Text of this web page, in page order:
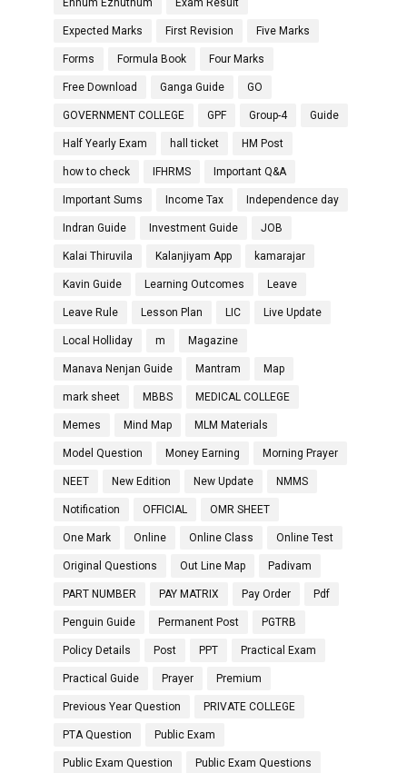
Ennum Ezhuthum Exam Result
Expected Marks First Revision Five Marks
Forms Formula Book Four Marks
Free Download Ganga Guide GO
GOVERNMENT COLLEGE GPF Group-4 Guide
Half Yearly Exam hall ticket HM Post
how to check IFHRMS Important Q&A
Important Sums Income Tax Independence day
Indran Guide Investment Guide JOB
Kalai Thiruvila Kalanjiyam App kamarajar
Kavin Guide Learning Outcomes Leave
Leave Rule Lesson Plan LIC Live Update
Local Holliday m Magazine
Manava Nenjan Guide Mantram Map
mark sheet MBBS MEDICAL COLLEGE
Memes Mind Map MLM Materials
Model Question Money Earning Morning Prayer
NEET New Edition New Update NMMS
Notification OFFICIAL OMR SHEET
One Mark Online Online Class Online Test
Original Questions Out Line Map Padivam
PART NUMBER PAY MATRIX Pay Order Pdf
Penguin Guide Permanent Post PGTRB
Policy Details Post PPT Practical Exam
Practical Guide Prayer Premium
Previous Year Question PRIVATE COLLEGE
PTA Question Public Exam
Public Exam Question Public Exam Questions